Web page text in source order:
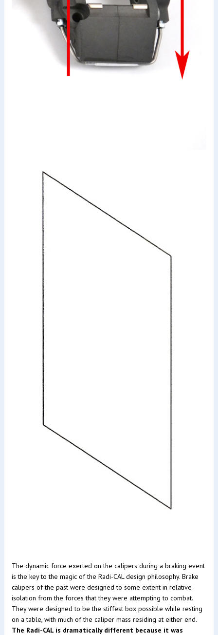
The dynamic force exerted on the calipers during a braking event
is the key to the magic of the Radi-CAL design philosophy. Brake
calipers of the past were designed to some extent in relative
isolation from the forces that they were attempting to combat.
They were designed to be the stiffest box possible while resting
on a table, with much of the caliper mass residing at either end.
The Radi-CAL is dramatically different because it was